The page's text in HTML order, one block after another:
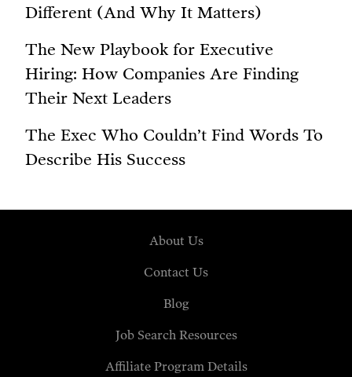
Different (And Why It Matters)
The New Playbook for Executive
Hiring: How Companies Are Finding
Their Next Leaders
The Exec Who Couldn’t Find Words To
Describe His Success
About Us
Contact Us
Blog
Job Search Resources
Affiliate Program Details